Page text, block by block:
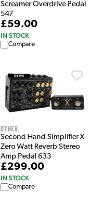
Screamer Overdrive Pedal
547
£59.00
IN STOCK
Compare
Other
Second Hand Simplifier X
Zero Watt Reverb Stereo
Amp Pedal 633
£299.00
IN STOCK
Compare